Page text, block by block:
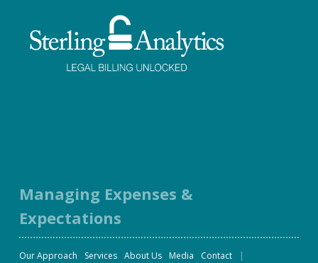
Managing Expenses &
Expectations
Our Approach Services About Us Media Contact